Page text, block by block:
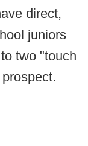
direct,
juniors
two "touch